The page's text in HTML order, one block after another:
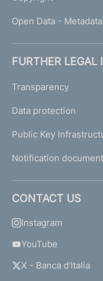
Open Data -
FURTHER LEGAL
Transparency
Data protection
Public Key
Notification
CONTACT US
Instagram
YouTube
X - Banca d'Italia